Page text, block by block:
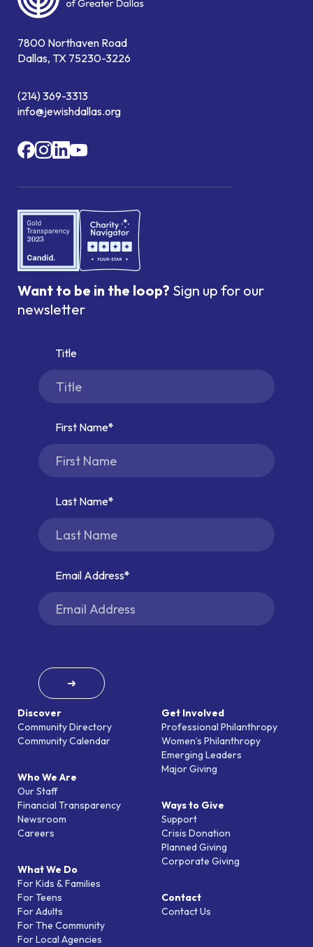
7800 Northaven Road
Dallas, TX 75230-3226
(214) 369-3313
info@jewishdallas.org
Discover
Community Directory
Community Calendar
Who We Are
Our Staff
Financial Transparency
Newsroom
Careers
What We Do
For Kids & Families
For Teens
For Adults
For The Community
For Local Agencies
Get Involved
Professional Philanthropy
Women’s Philanthropy
Emerging Leaders
Major Giving
Ways to Give
Support
Crisis Donation
Planned Giving
Corporate Giving
Contact
Contact Us
Want to be in the loop? Sign up for our
newsletter
Title
First Name
Last Name
Email Address
➜